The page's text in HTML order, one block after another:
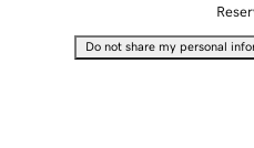
Do not share my personal